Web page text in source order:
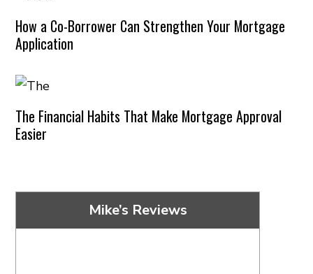
How a Co-Borrower Can Strengthen Your Mortgage
Application
The Financial Habits That Make Mortgage Approval
Easier
Mike’s Reviews